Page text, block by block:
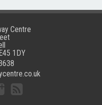
Centre
1DY